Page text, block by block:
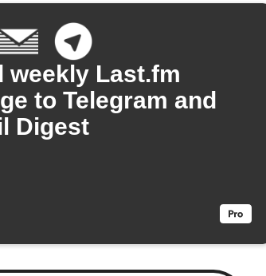
weekly Last.fm
to Telegram and
Digest